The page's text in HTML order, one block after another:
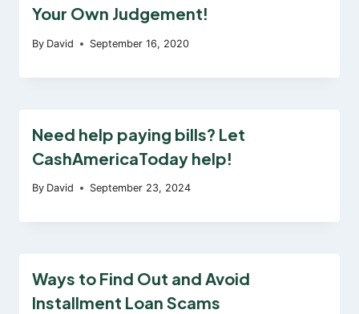
Your Own Judgement!
By David September 16, 2020
Need help paying bills? Let
CashAmericaToday help!
By David September 23, 2024
Ways to Find Out and Avoid
Installment Loan Scams